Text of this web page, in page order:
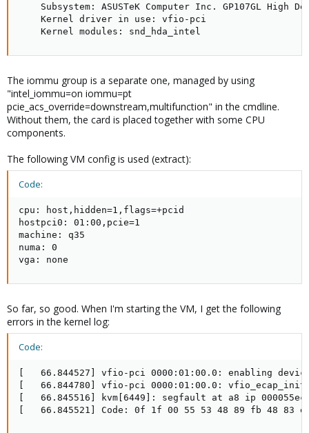
Subsystem: ASUSTeK Computer Inc. GP107GL High
    Kernel driver in use: vfio-pci
    Kernel modules: snd_hda_intel
The iommu group is a separate one, managed by using
"intel_iommu=on iommu=pt
pcie_acs_override=downstream,multifunction" in the cmdline.
Without them, the card is placed together with some CPU
components.
The following VM config is used (extract):
Code:
cpu: host,hidden=1,flags=+pcid
hostpci0: 01:00,pcie=1
machine: q35
numa: 0
vga: none
So far, so good. When I'm starting the VM, I get the following
errors in the kernel log:
Code:
[   66.844527] vfio-pci 0000:01:00.0: enabling
[   66.844780] vfio-pci 0000:01:00.0: vfio_ecap_init:
[   66.845516] kvm[6449]: segfault at a8 ip
[   66.845521] Code: 0f 1f 00 55 53 48 89 fb 48 83